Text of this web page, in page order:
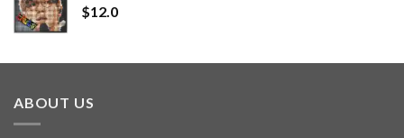
$12.0
ABOUT US